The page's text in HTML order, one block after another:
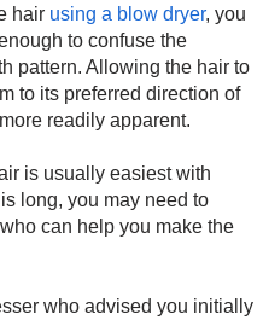
hair using a blow dryer, you
to confuse the
pattern. Allowing the hair to
to its preferred direction of
readily apparent.
is usually easiest with
long, you may need to
can help you make the
who advised you initially